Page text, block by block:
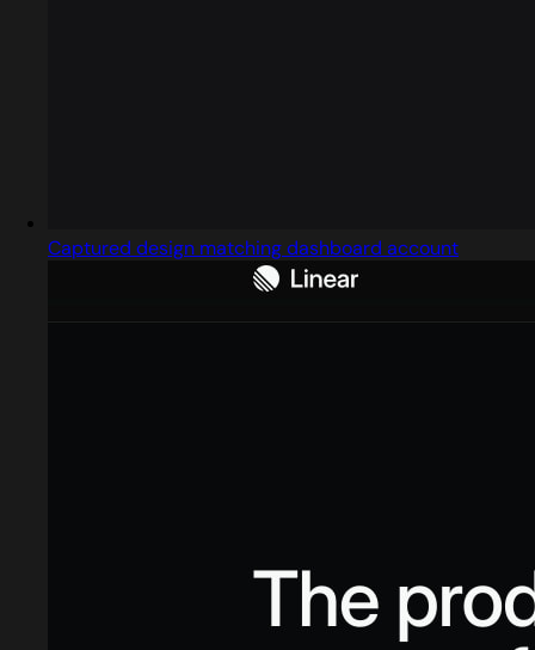
Captured design matching dashboard account